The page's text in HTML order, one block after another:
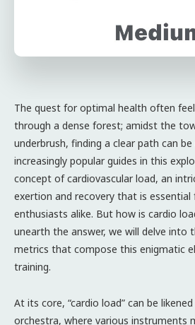
The quest for optimal health often
through a dense forest; amidst the
underbrush, finding a clear path can
increasingly popular guides in this
concept of cardiovascular load, an
exertion and recovery that is
enthusiasts alike. But how is cardio
unearth the answer, we will delve into
metrics that compose this enigmatic
training.
At its core, “cardio load” can be
orchestra, where various instruments